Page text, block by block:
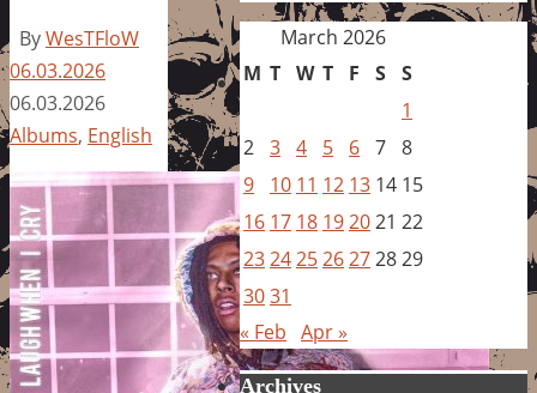
ByWesTFloW
06.03.2026
06.03.2026
Albums, English
March 2026
M T W T F S S
1
2 3 4 5 6 7 8
9
10 11 12 13 14 15
16 17 18 192021 22
23242526272829
3031
« Feb Apr »
Archives